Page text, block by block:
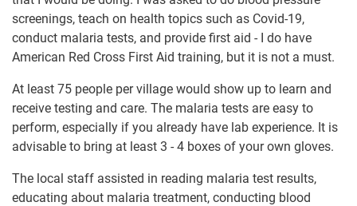
screenings, teach on health topics such as Covid-19,
conduct malaria tests, and provide first aid - I do have
American Red Cross First Aid training, but it is not a must.
At least 75 people per village would show up to learn and
receive testing and care. The malaria tests are easy to
perform, especially if you already have lab experience. It is
advisable to bring at least 3 - 4 boxes of your own gloves.
The local staff assisted in reading malaria test results,
educating about malaria treatment, conducting blood